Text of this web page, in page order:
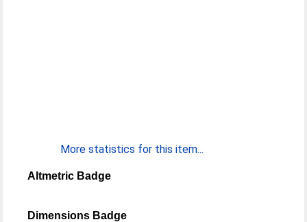
More statistics for this item...
Altmetric Badge
Dimensions Badge